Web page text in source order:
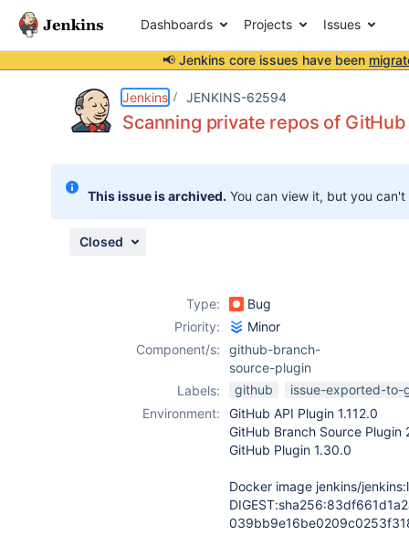
Dashboards Projects Issues
📢 Jenkins core issues have been
Jenkins JENKINS-62594
Scanning private repos of
This issue is archived. You can view it, but you
Closed
Type:
Bug
Priority:
Minor
Component/s:
github-branch-
source-plugin
Labels:
github
issue-exported-to-
Environment:
GitHub API Plugin 1.112.0
GitHub Branch Source Plugin
GitHub Plugin 1.30.0
Docker image jenkins/